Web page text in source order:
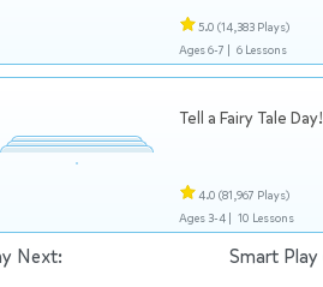
5.0 (14,383 Plays)
Ages 6-7 | 6 Lessons
Tell a Fairy Tale Day!
4.0 (81,967 Plays)
Ages 3-4 | 10 Lessons
Next: Smart Play